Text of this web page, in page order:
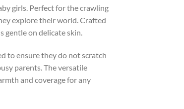
girls. Perfect for the crawling
explore their world. Crafted
on delicate skin.
to ensure they do not scratch
parents. The versatile
and coverage for any